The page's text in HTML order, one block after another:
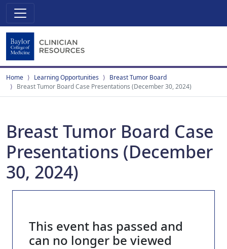
Home Learning Opportunities
Breast Tumor Board
Breast Tumor Board Case Presentations (December 30, 2024)
Breast Tumor Board Case
Presentations (December
30, 2024)
This event has passed and
can no longer be viewed